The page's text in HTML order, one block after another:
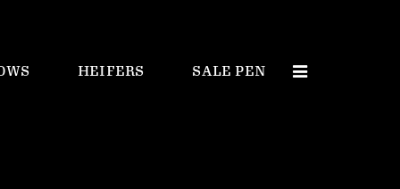
HEIFERS SALE PEN